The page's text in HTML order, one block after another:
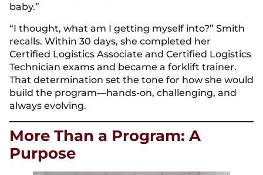
baby.”
“I thought, what am I getting myself into?” Smith
recalls. Within 30 days, she completed her
Certified Logistics Associate and Certified Logistics
Technician exams and became a forklift trainer.
That determination set the tone for how she would
build the program—hands-on, challenging, and
always evolving.
More Than a Program: A
Purpose